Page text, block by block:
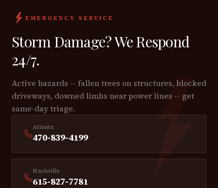
EMERGENCY SERVICE
Storm Damage? We Respond
24/7.
Active hazards -- fallen trees on structures, blocked
driveways, downed limbs near power lines -- get
same-day triage.
Atlanta
470-839-4199
Nashville
615-827-7781